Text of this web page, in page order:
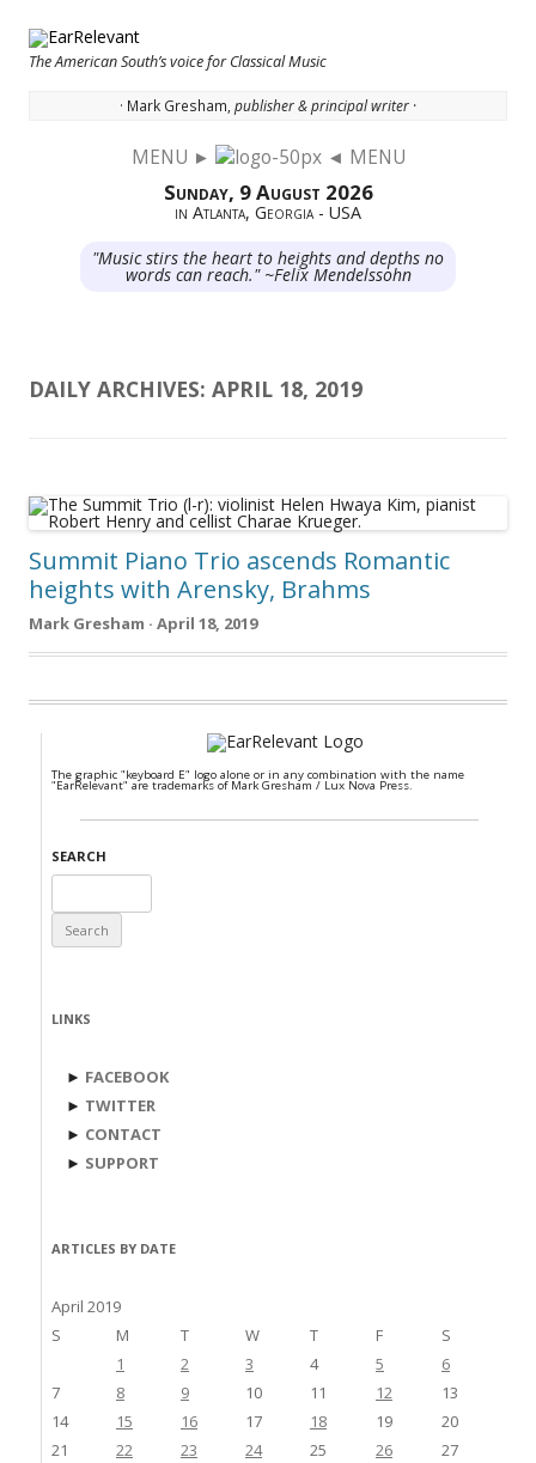
The American South’s voice for Classical Music
· Mark Gresham, publisher & principal writer ·
MENU ► ◄ MENU
Sunday, 9 August 2026
in Atlanta, Georgia - USA
"Music stirs the heart to heights and depths no
words can reach." ~Felix Mendelssohn
DAILY ARCHIVES: APRIL 18, 2019
Summit Piano Trio ascends Romantic
heights with Arensky, Brahms
Mark Gresham · April 18, 2019
The graphic "keyboard E" logo alone or in any combination with the name
"EarRelevant" are trademarks of Mark Gresham / Lux Nova Press.
SEARCH
for:
LINKS
► FACEBOOK
► TWITTER
► CONTACT
► SUPPORT
ARTICLES BY DATE
April 2019
S
M T W T F
S
1
2 3 4 5
6
7
8 9 10 11 12
13
14
15 16 17 18 19
20
21
22 23 24 25 26
27